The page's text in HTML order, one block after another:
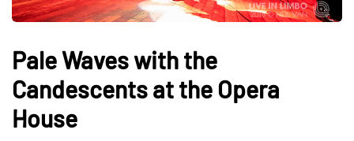
Pale Waves with the
Candescents at the Opera
House